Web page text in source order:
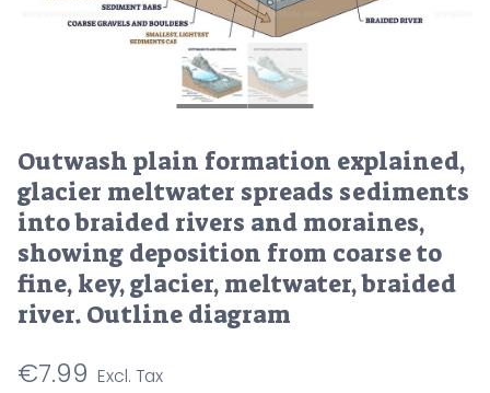
Outwash plain formation explained,
glacier meltwater spreads sediments
into braided rivers and moraines,
showing deposition from coarse to
fine, key, glacier, meltwater, braided
river. Outline diagram
€7.99